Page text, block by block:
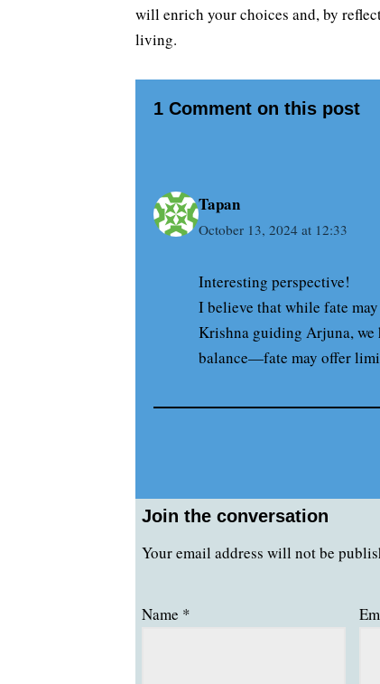
will enrich your choices and, by
living.
1 Comment on this post
Tapan
October 13, 2024 at 12:33
Interesting perspective!
I believe that while fate
Krishna guiding Arjuna, we
balance—fate may offer
Join the conversation
Your email address will not be
Name *